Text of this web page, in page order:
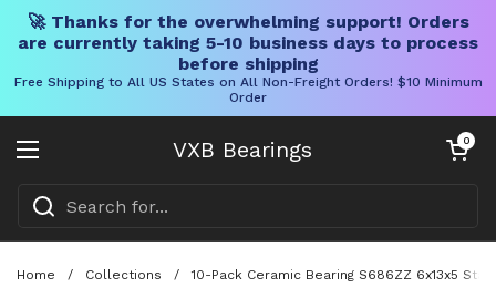
🚀 Thanks for the overwhelming support! Orders
are currently taking 5-10 business days to process
before shipping
Free Shipping to All US States on All Non-Freight Orders! $10 Minimum
Order
VXB Bearings
Open menu
Open cart
0
Home / Collections / 10-Pack Ceramic Bearing S686ZZ 6x13x5